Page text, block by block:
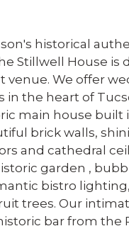
historical
Stillwell House is
venue. We offer
in the heart of
main house built
brick walls,
and cathedral
garden ,
bistro
trees. Our
bar from the